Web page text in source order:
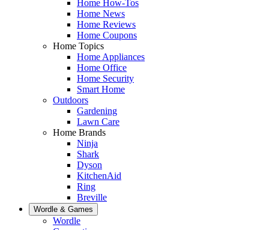
Home How-Tos
Home News
Home Reviews
Home Coupons
Home Topics
Home Appliances
Home Office
Home Security
Smart Home
Outdoors
Gardening
Lawn Care
Home Brands
Ninja
Shark
Dyson
KitchenAid
Ring
Breville
Wordle & Games
Wordle